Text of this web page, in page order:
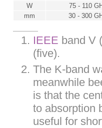
W
75 - 110
mm
30 - 300
IEEE band V
(five).
The K-band
meanwhile
is that the
to absorption
useful for